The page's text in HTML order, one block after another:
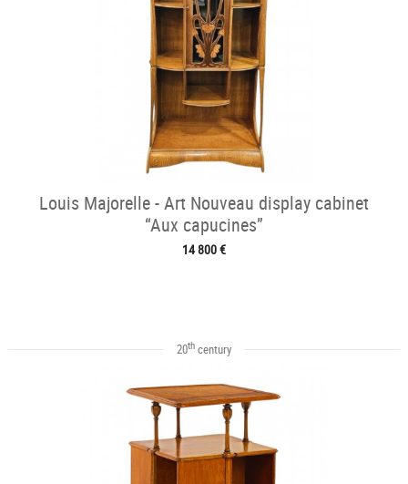
Louis Majorelle - Art Nouveau display cabinet
“Aux capucines”
14 800 €
20thcentury